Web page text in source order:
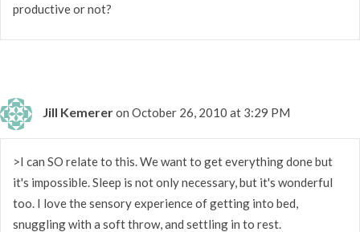
productive or not?
Jill Kemereron October 26, 2010 at 3:29 PM
>I can SO relate to this. We want to get everything done but
it's impossible. Sleep is not only necessary, but it's wonderful
too. I love the sensory experience of getting into bed,
snuggling with a soft throw, and settling in to rest.